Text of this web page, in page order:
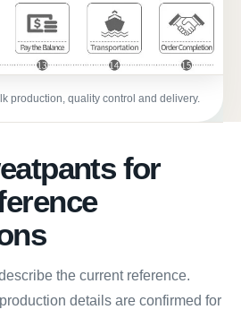
production, quality control and delivery.
for
the current reference.
details are confirmed for